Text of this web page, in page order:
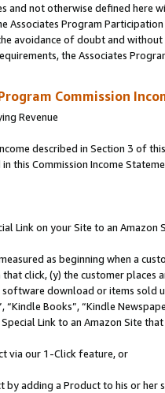
and not otherwise defined
Associates Program
avoidance of doubt and
the Associates
Commission
Revenue
described in Section 3 of
this Commission Income
Link on your Site to an Amazon
as beginning when a
click, (y) the customer
download or items sold
“Kindle Books”, “Kindle
Link to an Amazon Site
via our 1-Click feature, or
by adding a Product to his or